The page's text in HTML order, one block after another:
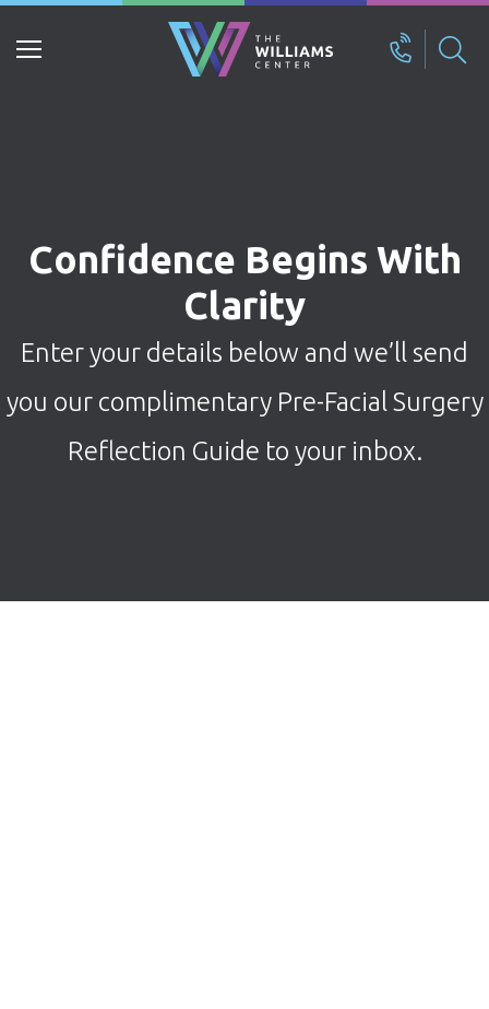
Search
Confidence Begins With
Clarity
Enter your details below and we’ll send
you our complimentary Pre-Facial Surgery
Reflection Guide to your inbox.